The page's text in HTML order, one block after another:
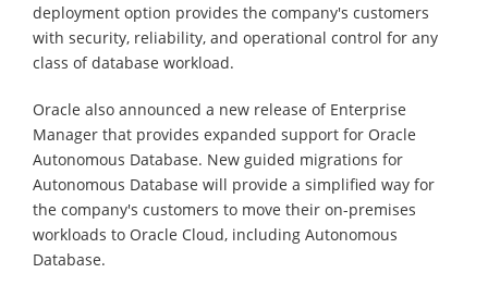
deployment option provides the company's customers
with security, reliability, and operational control for any
class of database workload.
Oracle also announced a new release of Enterprise
Manager that provides expanded support for Oracle
Autonomous Database. New guided migrations for
Autonomous Database will provide a simplified way for
the company's customers to move their on-premises
workloads to Oracle Cloud, including Autonomous
Database.